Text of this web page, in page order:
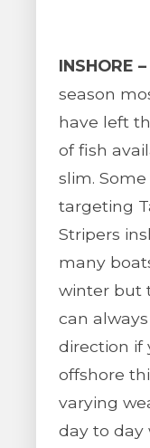
INSHORE –
season
have left
of fish
slim.
targeting
Stripers
many
winter but
can
direction if
offshore
varying
day to day